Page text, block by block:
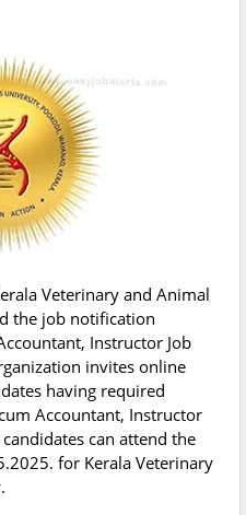
Veterinary and Animal
the job notification
Instructor Job
invites online
having required
Accountant, Instructor
can attend the
for Kerala Veterinary